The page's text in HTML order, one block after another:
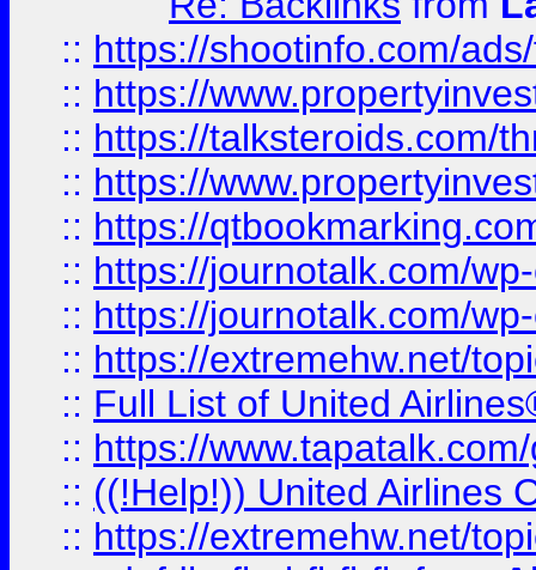
:: https://shootinfo.com/
:: https://
:: https://talksteroids.com/
:: https://
:: https://
:: https://journotalk.com/
:: https://journotalk.com/
:: https://extremehw.net/
:: Full List of United
:: https://
:: ((!Help!)) United Airlines
:: https://extremehw.net/